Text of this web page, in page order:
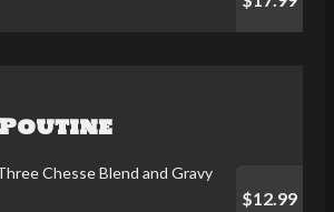
Chesse Blend and Gravy
$12.99